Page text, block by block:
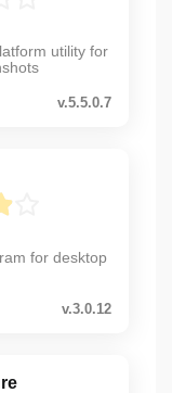
utility for
v.5.5.0.7
for desktop
v.3.0.12